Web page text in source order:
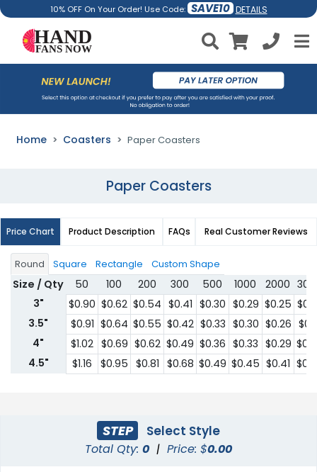
10% OFF On Your Order! Use Code: SAVE10 DETAILS
Home Coasters Paper Coasters
Paper Coasters
Price Chart Product Description FAQs Real Customer Reviews
Round Square Rectangle Custom Shape
Size / Qty 50 100 200 300 500 1000 2000
3"
$0.90 $0.62 $0.54 $0.41 $0.30 $0.29 $0.25
3.5"
$0.91 $0.64 $0.55 $0.42 $0.33 $0.30 $0.26
4"
$1.02 $0.69 $0.62 $0.49 $0.36 $0.33 $0.29
4.5"
$1.16 $0.95 $0.81 $0.68 $0.49 $0.45 $0.41
STEP Select Style
Total Qty: 0 | Price: $0.00